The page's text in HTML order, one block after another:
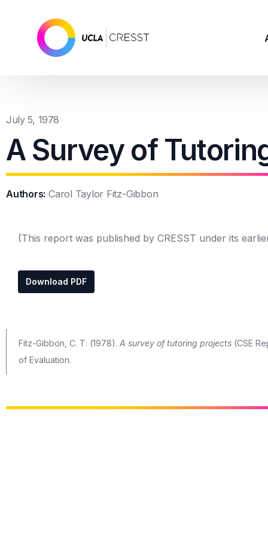
July 5, 1978
A Survey of
Authors: Carol Taylor Fitz-Gibbon
(This report was published by CRESST under its
Download PDF
Fitz-Gibbon, C. T. (1978). A survey of tutoring projects (CSE
of Evaluation.